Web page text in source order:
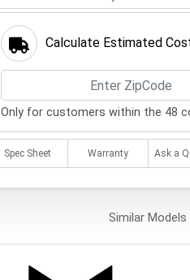
Calculate Estimated
Only for customers within the 48
Spec Sheet Warranty Ask a
SimilarModels